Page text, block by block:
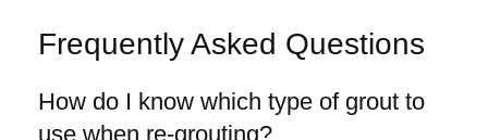
Frequently Asked Questions
How do I know which type of grout to
use when re-grouting?